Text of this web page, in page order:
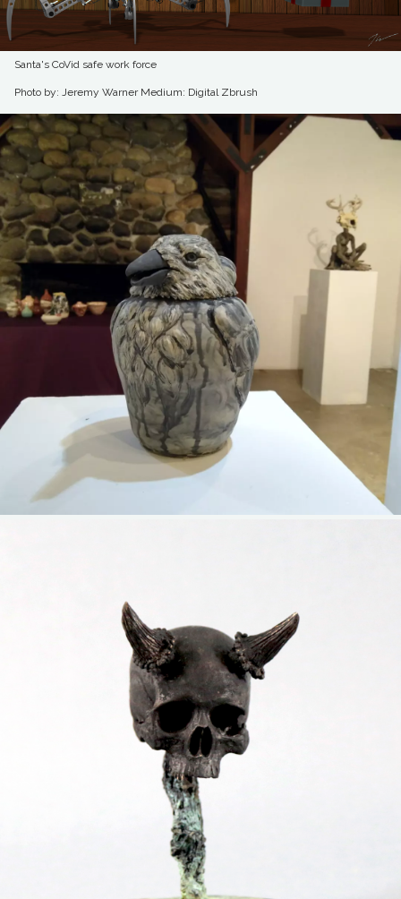
Santa's CoVid safe work force
Photo by: Jeremy Warner Medium: Digital Zbrush